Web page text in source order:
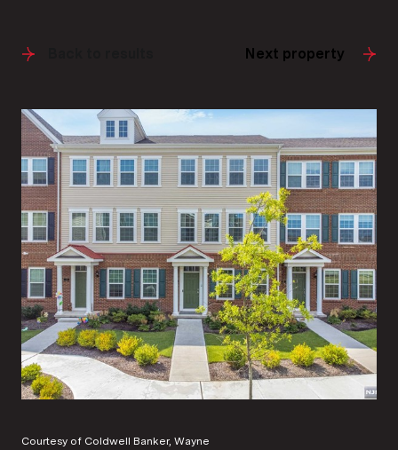
Next property
Courtesy of Coldwell Banker, Wayne